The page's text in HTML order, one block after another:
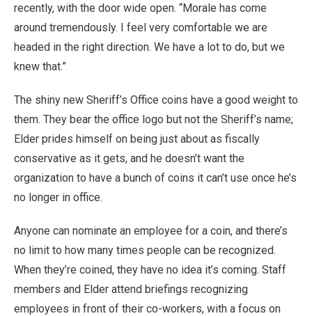
recently, with the door wide open. “Morale has come
around tremendously. I feel very comfortable we are
headed in the right direction. We have a lot to do, but we
knew that.”
The shiny new Sheriff’s Office coins have a good weight to
them. They bear the office logo but not the Sheriff’s name;
Elder prides himself on being just about as fiscally
conservative as it gets, and he doesn’t want the
organization to have a bunch of coins it can’t use once he’s
no longer in office.
Anyone can nominate an employee for a coin, and there’s
no limit to how many times people can be recognized.
When they’re coined, they have no idea it’s coming. Staff
members and Elder attend briefings recognizing
employees in front of their co-workers, with a focus on